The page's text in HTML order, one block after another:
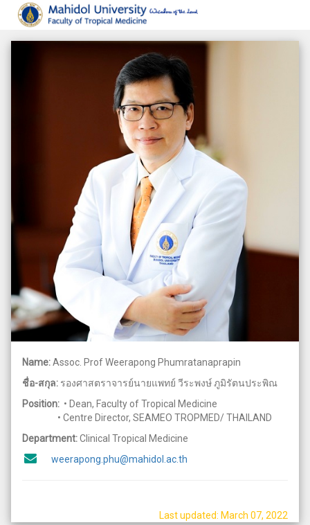
Name:Assoc. Prof Weerapong Phumratanaprapin
ชื่อ-สกุล: รองศาสตราจารย์นายแพทย์ วีระพงษ์ ภูมิรัตนประพิณ
Position: • Dean, Faculty of Tropical Medicine
• Centre Director, SEAMEO TROPMED/ THAILAND
Department:Clinical Tropical Medicine
weerapong.phu@mahidol.ac.th
Last updated: March 07, 2022